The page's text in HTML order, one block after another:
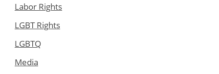
Labor Rights
LGBT Rights
LGBTQ
Media